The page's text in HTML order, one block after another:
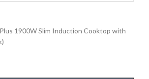
1900W Slim Induction Cooktop with